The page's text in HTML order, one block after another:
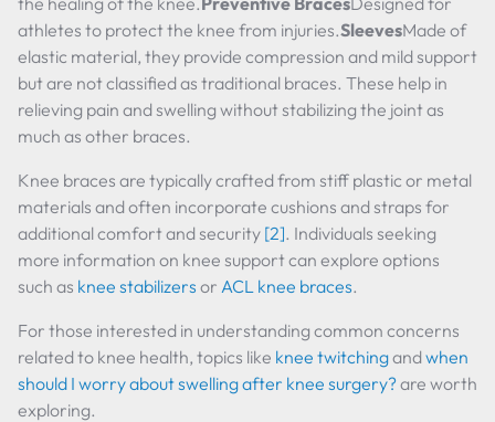
athletes to protect the knee from injuries.SleevesMade of
elastic material, they provide compression and mild support
but are not classified as traditional braces. These help in
relieving pain and swelling without stabilizing the joint as
much as other braces.
Knee braces are typically crafted from stiff plastic or metal
materials and often incorporate cushions and straps for
additional comfort and security [2]. Individuals seeking
more information on knee support can explore options
such as knee stabilizers or ACL knee braces.
For those interested in understanding common concerns
related to knee health, topics like knee twitchingandwhen
should I worry about swelling after knee surgery?are worth
exploring.